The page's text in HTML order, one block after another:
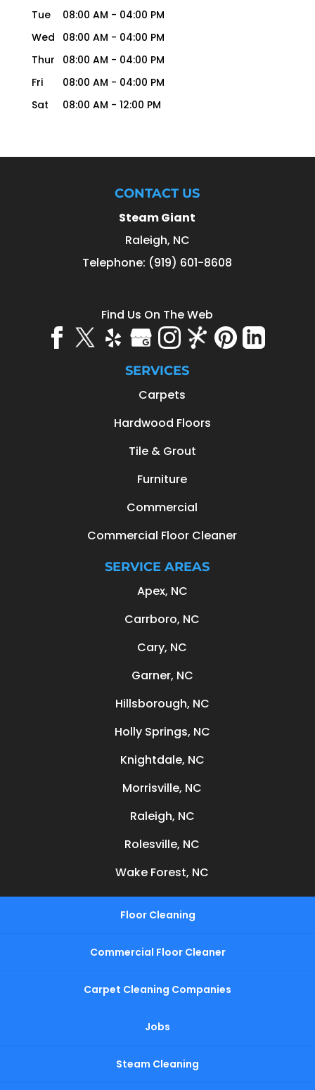
Tue
08:00 AM - 04:00 PM
Wed
08:00 AM - 04:00 PM
Thur
08:00 AM - 04:00 PM
Fri
08:00 AM - 04:00 PM
Sat
08:00 AM - 12:00 PM
CONTACT US
Steam Giant
Raleigh, NC
Telephone: (919) 601-8608
Find Us On The Web
SERVICES
Carpets
Hardwood Floors
Tile & Grout
Furniture
Commercial
Commercial Floor Cleaner
SERVICE AREAS
Apex, NC
Carrboro, NC
Cary, NC
Garner, NC
Hillsborough, NC
Holly Springs, NC
Knightdale, NC
Morrisville, NC
Raleigh, NC
Rolesville, NC
Wake Forest, NC
Floor Cleaning
Commercial Floor Cleaner
Carpet Cleaning Companies
Jobs
Steam Cleaning